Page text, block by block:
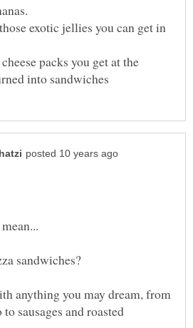
exotic jellies you can get in
packs you get at the
sandwiches?
anything you may dream, from
sausages and roasted